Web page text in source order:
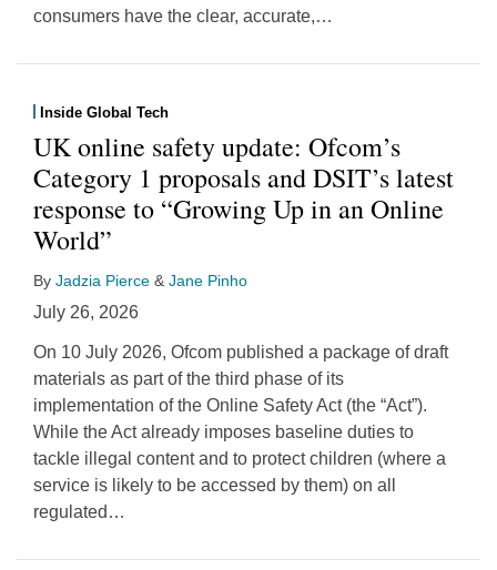
consumers have the clear, accurate,…
Inside Global Tech
UK online safety update: Ofcom’s
Category 1 proposals and DSIT’s latest
response to “Growing Up in an Online
World”
By Jadzia Pierce & Jane Pinho
July 26, 2026
On 10 July 2026, Ofcom published a package of draft
materials as part of the third phase of its
implementation of the Online Safety Act (the “Act”).
While the Act already imposes baseline duties to
tackle illegal content and to protect children (where a
service is likely to be accessed by them) on all
regulated …